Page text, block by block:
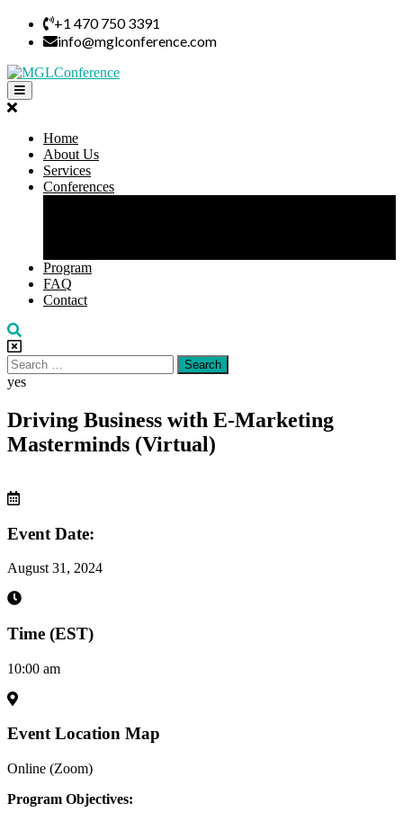
Skip
+1 470 750 3391
info@mglconference.com
Open
Button
Close
Home
About Us
Services
Conferences
Program
FAQ
Contact
Search
for:
yes
Driving Business with E-Marketing
Masterminds (Virtual)
Event Date:
August 31, 2024
Time (EST)
10:00 am
Event Location Map
Online (Zoom)
Program Objectives: